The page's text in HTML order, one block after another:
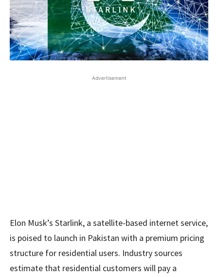
Advertisement
Elon Musk’s Starlink, a satellite-based internet service,
is poised to launch in Pakistan with a premium pricing
structure for residential users. Industry sources
estimate that residential customers will pay a